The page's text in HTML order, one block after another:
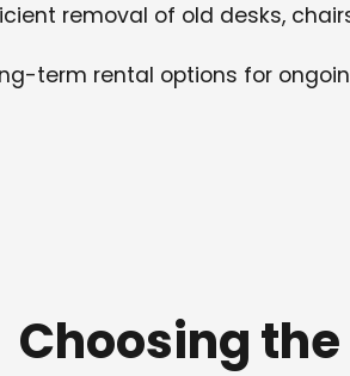
removal of old desks,
term rental options for
Choosing